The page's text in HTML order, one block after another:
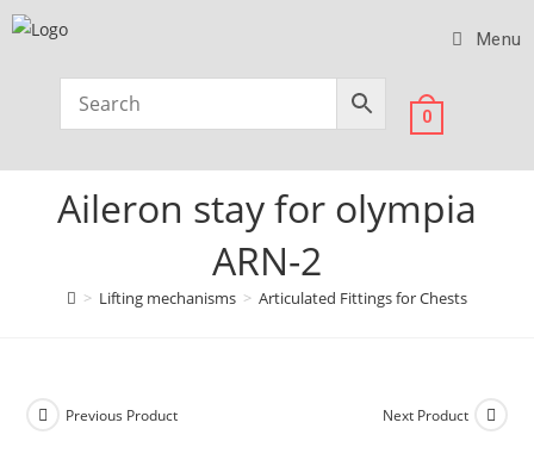
Menu
0
Aileron stay for olympia
ARN-2
> Lifting mechanisms > Articulated Fittings for Chests
Previous Product Next Product